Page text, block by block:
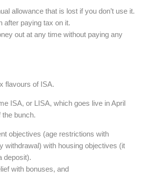
allowance that is lost if you don’t use it.
after paying tax on it.
out at any time without paying any
flavours of ISA.
ISA, or LISA, which goes live in April
the bunch.
objectives (age restrictions with
withdrawal) with housing objectives (it
deposit).
with bonuses, and